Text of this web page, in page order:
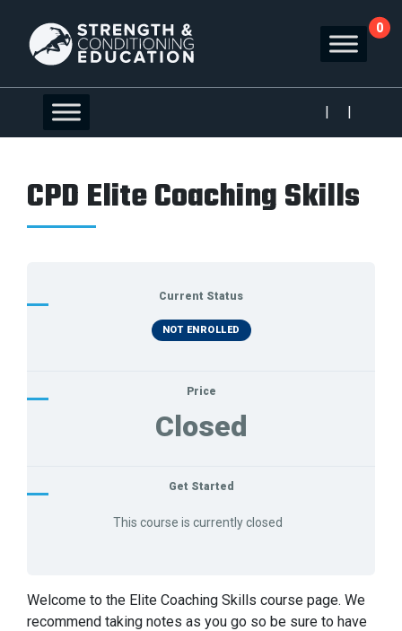
0
CPD Elite Coaching Skills
Current Status
NOT ENROLLED
Price
Closed
Get Started
This course is currently closed
Welcome to the Elite Coaching Skills course page. We
recommend taking notes as you go so be sure to have